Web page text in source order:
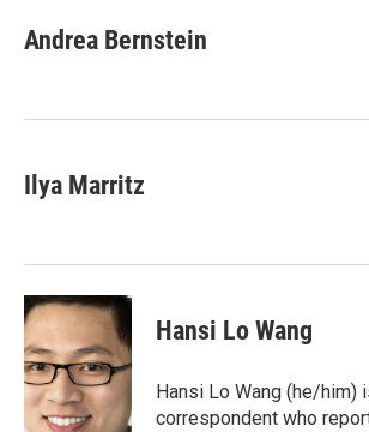
Andrea Bernstein
Ilya Marritz
Hansi Lo Wang
Hansi Lo Wang (he/him)
correspondent who